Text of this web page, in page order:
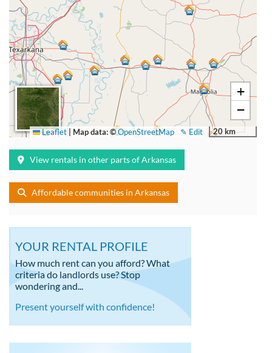
+
−
20 km
✎ Edit
Leaflet Map data: ©OpenStreetMap
View rentals in other parts of Arkansas
Affordable communities in Arkansas
YOUR RENTAL PROFILE
How much rent can you afford? What
criteria do landlords use? Stop
wondering and...
Present yourself with confidence!